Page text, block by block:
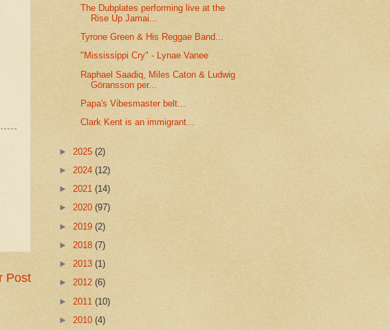
Post
The Dubplates performing live at the
Rise Up Jamai...
Tyrone Green & His Reggae Band...
"Mississippi Cry" - Lynae Vanee
Raphael Saadiq, Miles Caton & Ludwig
Göransson per...
Papa's Vibesmaster belt...
Clark Kent is an immigrant...
► 2025 (2)
► 2024 (12)
► 2021 (14)
► 2020 (97)
► 2019 (2)
► 2018 (7)
► 2013 (1)
► 2012 (6)
► 2011 (10)
► 2010 (4)